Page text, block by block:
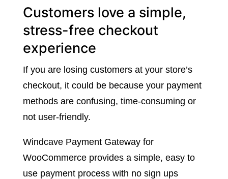
Customers love a simple,
stress-free checkout
experience
If you are losing customers at your store’s
checkout, it could be because your payment
methods are confusing, time-consuming or
not user-friendly.
Windcave Payment Gateway for
WooCommerce provides a simple, easy to
use payment process with no sign ups